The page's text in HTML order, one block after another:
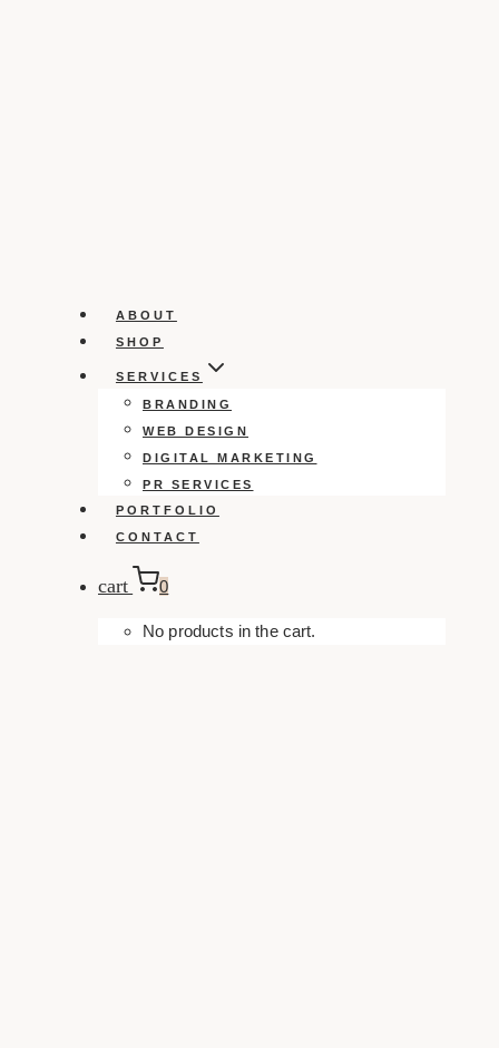
ABOUT
SHOP
SERVICES
BRANDING
WEB DESIGN
DIGITAL MARKETING
PR SERVICES
PORTFOLIO
CONTACT
cart 0
No products in the cart.